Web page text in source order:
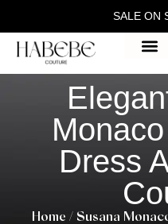
SALE ON
Dress
Home / Susana